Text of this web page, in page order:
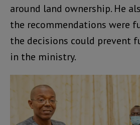
around land ownership. He
the recommendations were
the decisions could prevent
in the ministry.